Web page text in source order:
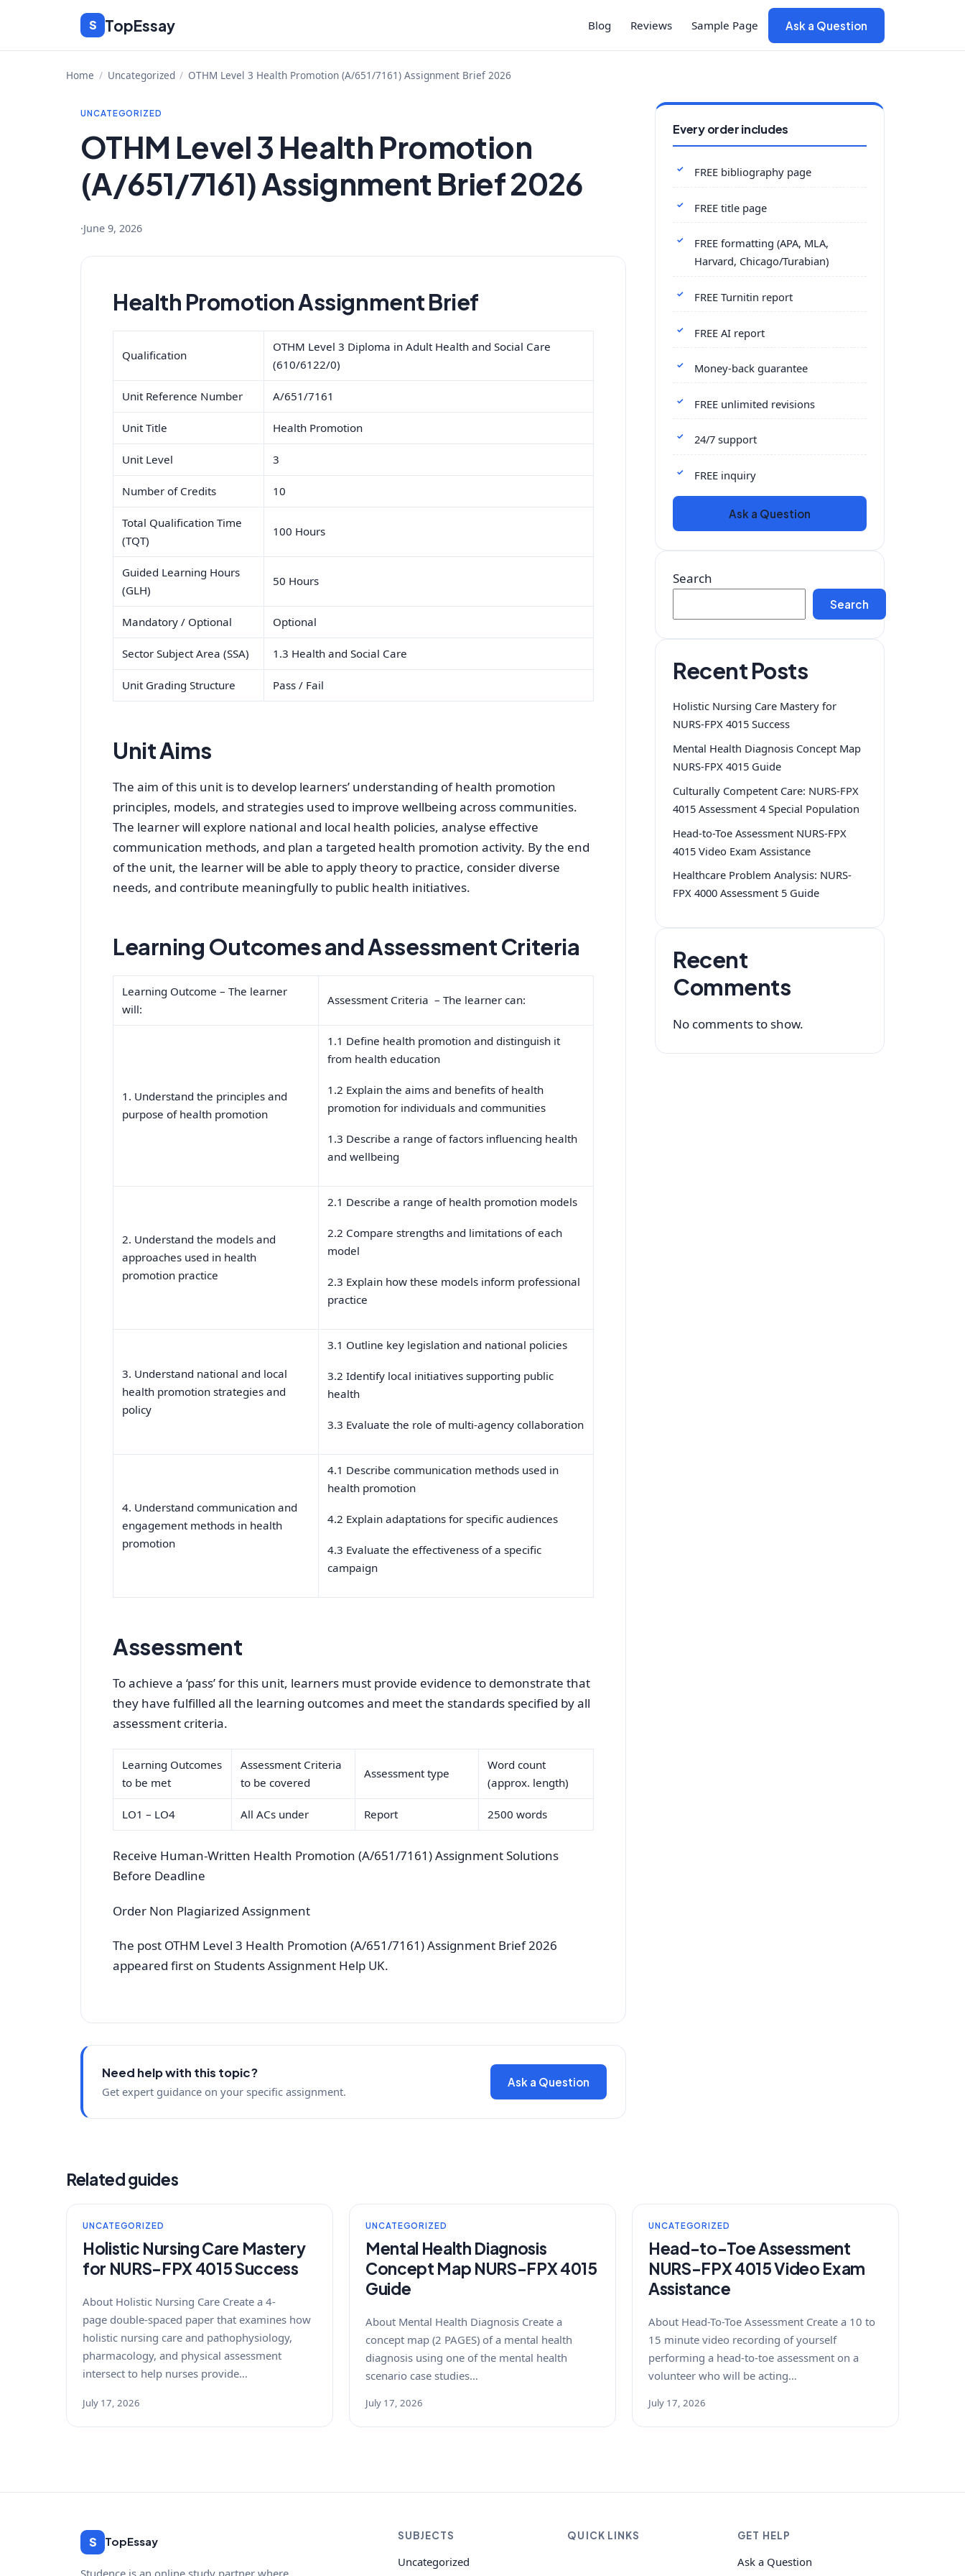
content
S TopEssay Blog Reviews Sample Page Ask a Question
Home / Uncategorized / OTHM Level 3 Health Promotion (A/651/7161) Assignment Brief 2026
UNCATEGORIZED
OTHM Level 3 Health Promotion
(A/651/7161) Assignment Brief 2026
·June 9, 2026
Health Promotion Assignment Brief
Qualification
OTHM Level 3 Diploma in Adult Health and Social Care
(610/6122/0)
Unit Reference Number A/651/7161
Unit Title Health Promotion
Unit Level 3
Number of Credits 10
Total Qualification Time
(TQT)
100 Hours
Guided Learning Hours
(GLH)
50 Hours
Mandatory / Optional Optional
Sector Subject Area (SSA) 1.3 Health and Social Care
Unit Grading Structure Pass / Fail
Unit Aims
The aim of this unit is to develop learners’ understanding of health promotion
principles, models, and strategies used to improve wellbeing across communities.
The learner will explore national and local health policies, analyse effective
communication methods, and plan a targeted health promotion activity. By the end
of the unit, the learner will be able to apply theory to practice, consider diverse
needs, and contribute meaningfully to public health initiatives.
Learning Outcomes and Assessment Criteria
Learning Outcome – The learner
will:
Assessment Criteria – The learner can:
1. Understand the principles and
purpose of health promotion
1.1 Define health promotion and distinguish it
from health education
1.2 Explain the aims and benefits of health
promotion for individuals and communities
1.3 Describe a range of factors influencing health
and wellbeing
2. Understand the models and
approaches used in health
promotion practice
2.1 Describe a range of health promotion models
2.2 Compare strengths and limitations of each
model
2.3 Explain how these models inform professional
practice
3. Understand national and local
health promotion strategies and
policy
3.1 Outline key legislation and national policies
3.2 Identify local initiatives supporting public
health
3.3 Evaluate the role of multi-agency collaboration
4. Understand communication and
engagement methods in health
promotion
4.1 Describe communication methods used in
health promotion
4.2 Explain adaptations for specific audiences
4.3 Evaluate the effectiveness of a specific
campaign
Assessment
To achieve a ‘pass’ for this unit, learners must provide evidence to demonstrate that
they have fulfilled all the learning outcomes and meet the standards specified by all
assessment criteria.
Learning Outcomes
to be met
Assessment Criteria
to be covered
Assessment type
Word count
(approx. length)
LO1 – LO4 All ACs under Report 2500 words
Receive Human-Written Health Promotion (A/651/7161) Assignment Solutions
Before Deadline
Order Non Plagiarized Assignment
The post OTHM Level 3 Health Promotion (A/651/7161) Assignment Brief 2026
appeared first on Students Assignment Help UK.
Need help with this topic?
Get expert guidance on your specific assignment.
Ask a Question
Every order includes
FREE bibliography page
FREE title page
FREE formatting (APA, MLA,
Harvard, Chicago/Turabian)
FREE Turnitin report
FREE AI report
Money-back guarantee
FREE unlimited revisions
24/7 support
FREE inquiry
Ask a Question
Search
Search
Recent Posts
Holistic Nursing Care Mastery for
NURS-FPX 4015 Success
Mental Health Diagnosis Concept Map
NURS-FPX 4015 Guide
Culturally Competent Care: NURS-FPX
4015 Assessment 4 Special Population
Head-to-Toe Assessment NURS-FPX
4015 Video Exam Assistance
Healthcare Problem Analysis: NURS-
FPX 4000 Assessment 5 Guide
Recent
Comments
No comments to show.
Related guides
UNCATEGORIZED
Holistic Nursing Care Mastery
for NURS-FPX 4015 Success
About Holistic Nursing Care Create a 4-
page double-spaced paper that examines how
holistic nursing care and pathophysiology,
pharmacology, and physical assessment
intersect to help nurses provide…
July 17, 2026
UNCATEGORIZED
Mental Health Diagnosis
Concept Map NURS-FPX 4015
Guide
About Mental Health Diagnosis Create a
concept map (2 PAGES) of a mental health
diagnosis using one of the mental health
scenario case studies…
July 17, 2026
UNCATEGORIZED
Head-to-Toe Assessment
NURS-FPX 4015 Video Exam
Assistance
About Head-To-Toe Assessment Create a 10 to
15 minute video recording of yourself
performing a head-to-toe assessment on a
volunteer who will be acting…
July 17, 2026
S TopEssay
Studence is an online study partner where
SUBJECTS
Uncategorized
QUICK LINKS GET HELP
Ask a Question